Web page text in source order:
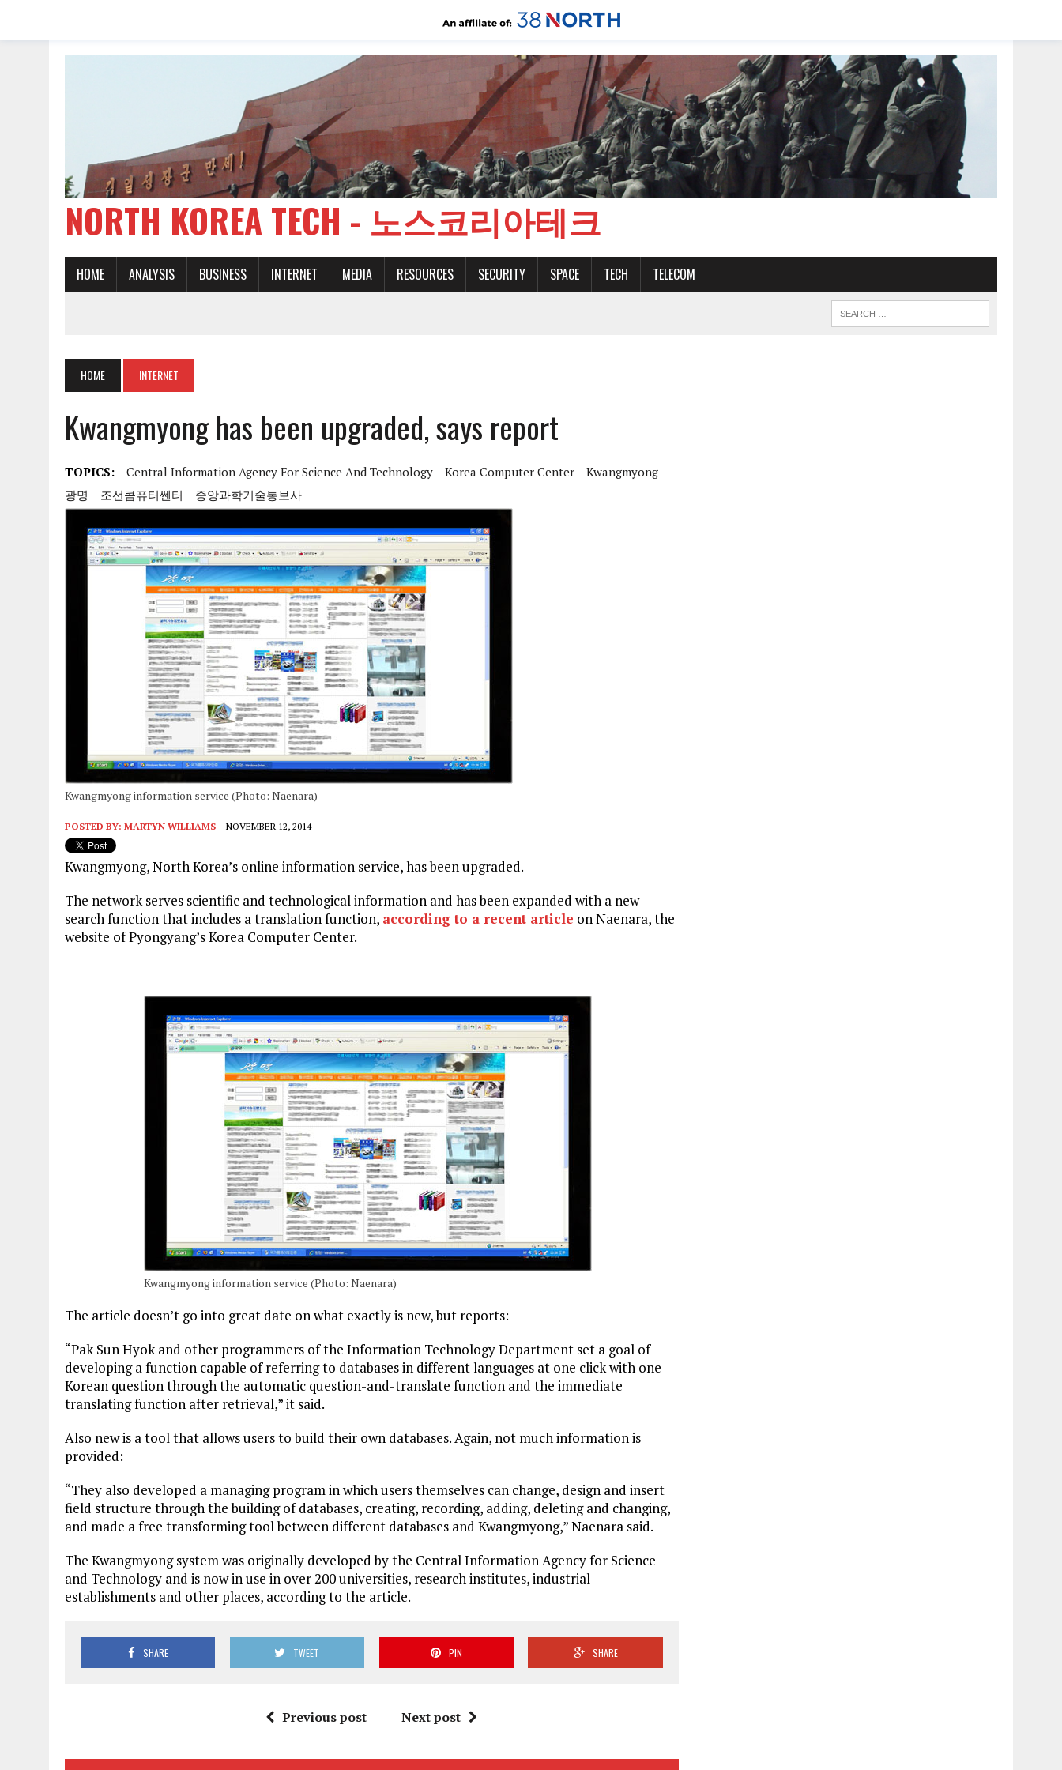
NORTH KOREA TECH - 노스코리아테크
HOME ANALYSIS BUSINESS INTERNET MEDIA RESOURCES SECURITY SPACE TECH TELECOM
HOME INTERNET
Kwangmyong has been upgraded, says report
TOPICS: Central Information Agency For Science And Technology Korea Computer Center
Kwangmyong
광명
조선콤퓨터쎈터 중앙과학기술통보사
Kwangmyong information service (Photo: Naenara)
POSTED BY: MARTYN WILLIAMS NOVEMBER 12, 2014
Kwangmyong, North Korea’s online information service, has been upgraded.
The network serves scientific and technological information and has been expanded with a new
search function that includes a translation function, according to a recent article on Naenara, the
website of Pyongyang’s Korea Computer Center.
Kwangmyong information service (Photo: Naenara)
The article doesn’t go into great date on what exactly is new, but reports:
“Pak Sun Hyok and other programmers of the Information Technology Department set a goal of
developing a function capable of referring to databases in different languages at one click with one
Korean question through the automatic question-and-translate function and the immediate
translating function after retrieval,” it said.
Also new is a tool that allows users to build their own databases. Again, not much information is
provided:
“They also developed a managing program in which users themselves can change, design and insert
field structure through the building of databases, creating, recording, adding, deleting and changing,
and made a free transforming tool between different databases and Kwangmyong,” Naenara said.
The Kwangmyong system was originally developed by the Central Information Agency for Science
and Technology and is now in use in over 200 universities, research institutes, industrial
establishments and other places, according to the article.
SHARE TWEET PIN SHARE
Previous post Next post